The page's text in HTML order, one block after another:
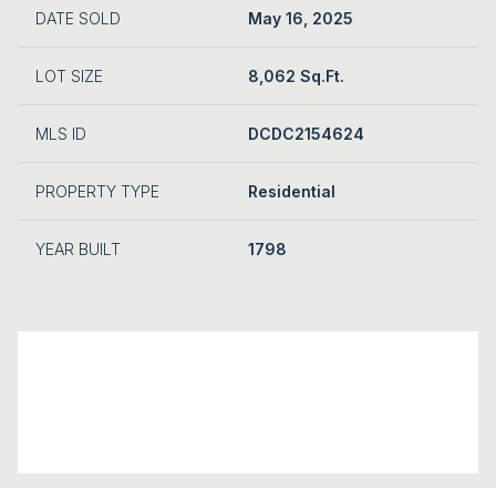
DATE SOLD May 16, 2025
LOT SIZE 8,062 Sq.Ft.
MLS ID DCDC2154624
PROPERTY TYPE Residential
YEAR BUILT 1798